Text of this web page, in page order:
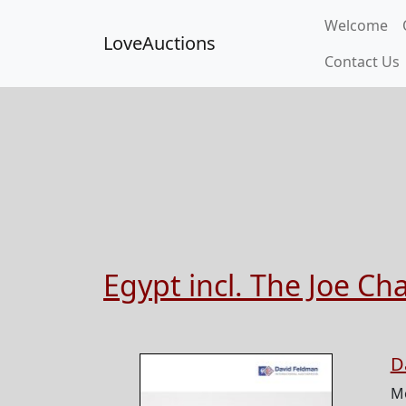
LoveAuctions
Welcome
Contact Us
Egypt incl. The Joe